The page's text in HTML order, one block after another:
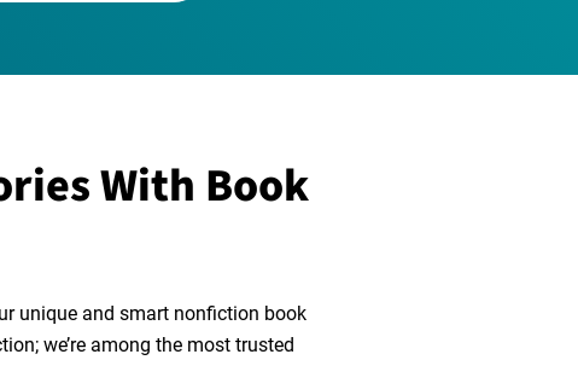
With Book
unique and smart nonfiction book
we’re among the most trusted